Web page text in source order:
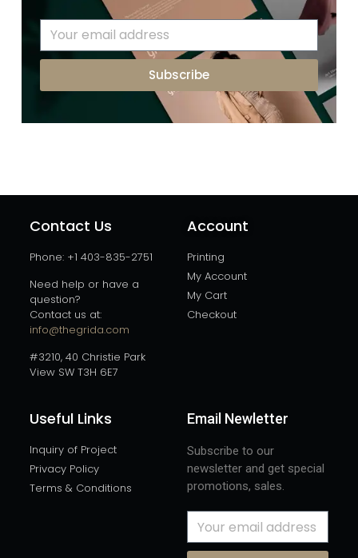
Subscribe
Contact Us
Phone: +1 403-835-2751
Need help or have a
question?
Contact us at:
info@thegrida.com
#3210, 40 Christie Park
View SW T3H 6E7
Account
Printing
My Account
My Cart
Checkout
Useful Links
Inquiry of Project
Privacy Policy
Terms & Conditions
Email Newletter
Subscribe to our
newsletter and get special
promotions, sales.